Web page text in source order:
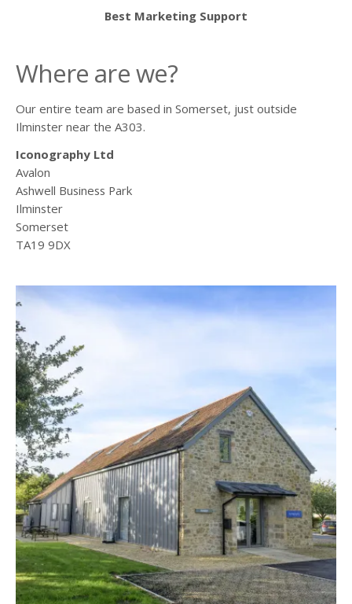
Best Marketing Support
Where are we?
Our entire team are based in Somerset, just outside
Ilminster near the A303.
Iconography Ltd
Avalon
Ashwell Business Park
Ilminster
Somerset
TA19 9DX